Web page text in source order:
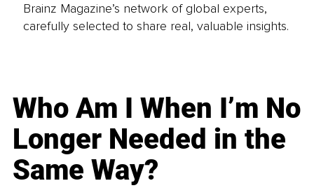
Brainz Magazine’s network of global experts,
carefully selected to share real, valuable insights.
Who Am I When I’m No
Longer Needed in the
Same Way?